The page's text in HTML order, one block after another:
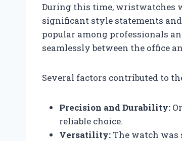
During this time, wristwatches
significant style statements and
popular among professionals
seamlessly between the office
Several factors contributed to
Precision and Durability:
reliable choice.
Versatility: The watch